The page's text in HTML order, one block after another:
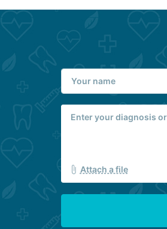
Attach a file